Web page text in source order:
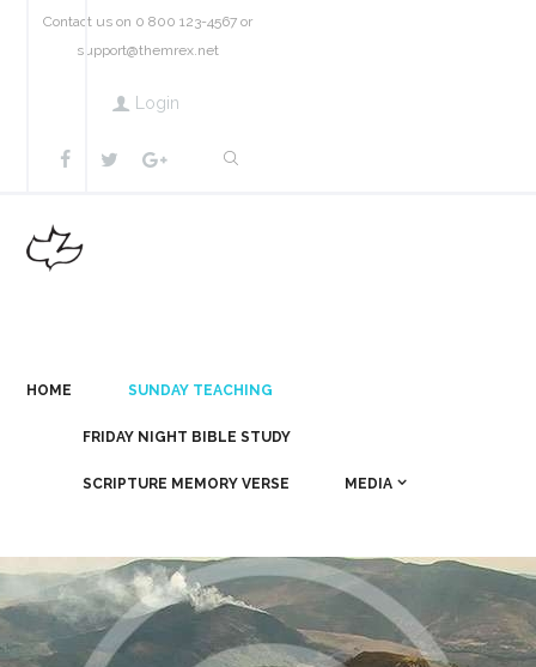
Contact us on 0 800 123-4567 or
support@themrex.net
Login
HOME SUNDAY TEACHING
FRIDAY NIGHT BIBLE STUDY
SCRIPTURE MEMORY VERSE MEDIA